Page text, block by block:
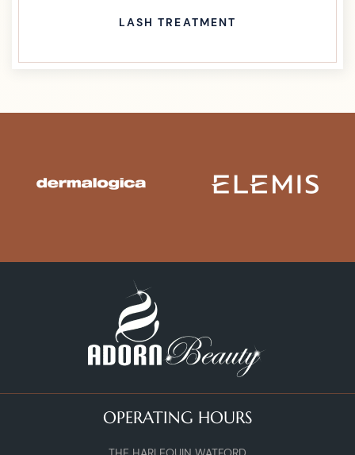
LASH TREATMENT
OPERATING HOURS